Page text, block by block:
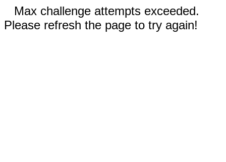
Max challenge attempts exceeded.
Please refresh the page to try again!